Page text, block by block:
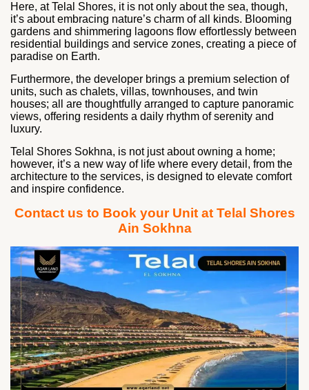
Here, at Telal Shores, it is not only about the sea, though,
it’s about embracing nature’s charm of all kinds. Blooming
gardens and shimmering lagoons flow effortlessly between
residential buildings and service zones, creating a piece of
paradise on Earth.
Furthermore, the developer brings a premium selection of
units, such as chalets, villas, townhouses, and twin
houses; all are thoughtfully arranged to capture panoramic
views, offering residents a daily rhythm of serenity and
luxury.
Telal Shores Sokhna, is not just about owning a home;
however, it’s a new way of life where every detail, from the
architecture to the services, is designed to elevate comfort
and inspire confidence.
Contact us to Book your Unit at Telal Shores
Ain Sokhna